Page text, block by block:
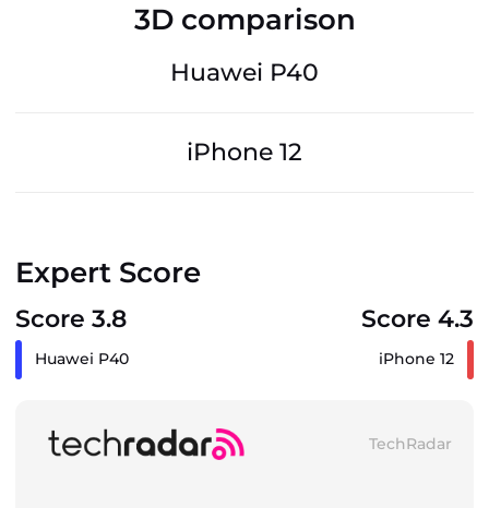
3D comparison
Huawei P40
iPhone 12
Expert Score
Score 3.8 Score 4.3
Huawei P40 iPhone 12
TechRadar